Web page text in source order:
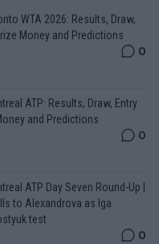
WTA 2026: Results, Draw,
Money and Predictions
0
ATP: Results, Draw, Entry
and Predictions
0
ATP Day Seven Round-Up |
to Alexandrova as Iga
test
0